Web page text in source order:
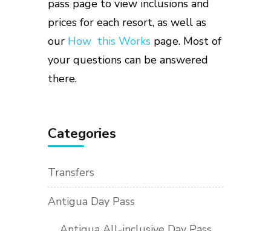
pass page to view inclusions and
prices for each resort, as well as
our How this Works page. Most of
your questions can be answered
there.
Categories
Transfers
Antigua Day Pass